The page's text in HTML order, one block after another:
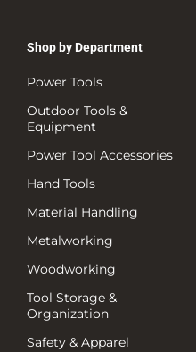
Shop by Department
Power Tools
Outdoor Tools &
Equipment
Power Tool Accessories
Hand Tools
Material Handling
Metalworking
Woodworking
Tool Storage &
Organization
Safety & Apparel